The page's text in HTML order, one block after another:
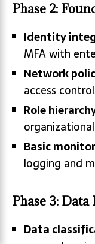
Phase 2:
Identity
MFA with
Network
access
Role
Basic
logging and
Phase 3:
Data